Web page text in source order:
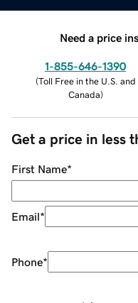
Need a price
1-855-646-1390
(Toll Free in the U.S. and
Canada)
Get a price in less
First Name*
Email*
Phone*